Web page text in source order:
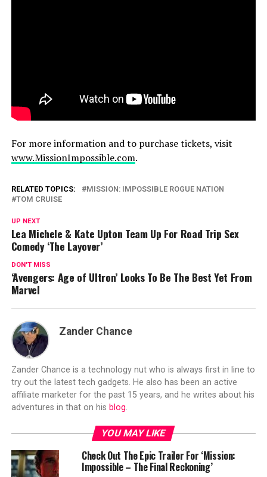
For more information and to purchase tickets, visit
www.MissionImpossible.com.
RELATED TOPICS:
MISSION: IMPOSSIBLE ROGUE NATION
TOM CRUISE
UP NEXT
Lea Michele & Kate Upton Team Up For Road Trip Sex
Comedy ‘The Layover’
DON'T MISS
‘Avengers: Age of Ultron’ Looks To Be The Best Yet From
Marvel
Zander Chance
Zander Chance is a technology nut who is always first in line to
try out the latest tech gadgets. He also has been an active
affiliate marketer for the past 15 years, and he writes about his
adventures in that on his blog.
YOU MAY LIKE
Check Out The Epic Trailer For ‘Mission:
Impossible – The Final Reckoning’